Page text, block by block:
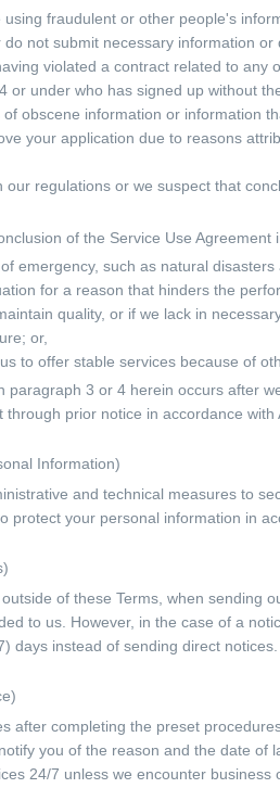
fraudulent or other people's
not submit necessary information
violated a contract related to any
or under who has signed up without
obscene information or information
your application due to reasons
our regulations or we suspect that
of the Service Use Agreement
emergency, such as natural disasters
for a reason that hinders the
quality, or if we lack in
or,
to offer stable services because of
3 or 4 herein occurs after
through prior notice in accordance with
Information)
and technical measures to
protect your personal information in
of these Terms, when sending
to us. However, in the case of a
days instead of sending direct notices.
after completing the preset
you of the reason and the date of
24/7 unless we encounter